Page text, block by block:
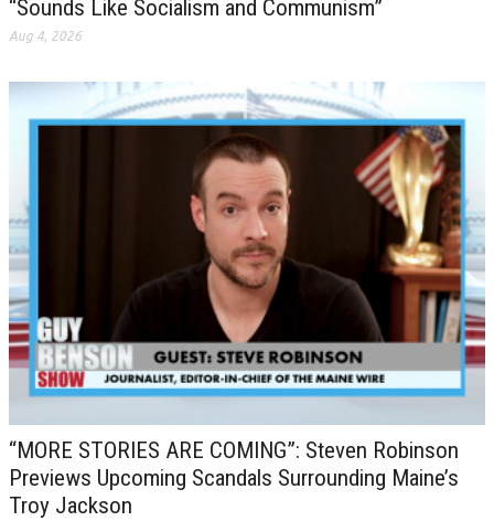
“Sounds Like Socialism and Communism”
Aug 4, 2026
“MORE STORIES ARE COMING”: Steven Robinson
Previews Upcoming Scandals Surrounding Maine’s
Troy Jackson